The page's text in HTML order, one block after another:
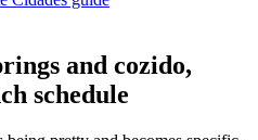
and cozido,
schedule